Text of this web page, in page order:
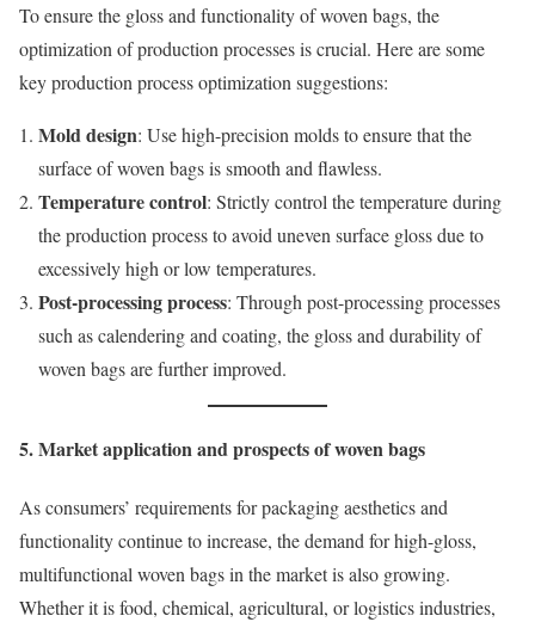
To ensure the gloss and functionality of woven bags, the
optimization of production processes is crucial. Here are some
key production process optimization suggestions:
Mold design: Use high-precision molds to ensure that the
surface of woven bags is smooth and flawless.
Temperature control: Strictly control the temperature during
the production process to avoid uneven surface gloss due to
excessively high or low temperatures.
Post-processing process: Through post-processing processes
such as calendering and coating, the gloss and durability of
woven bags are further improved.
5. Market application and prospects of woven bags
As consumers’ requirements for packaging aesthetics and
functionality continue to increase, the demand for high-gloss,
multifunctional woven bags in the market is also growing.
Whether it is food, chemical, agricultural, or logistics industries,